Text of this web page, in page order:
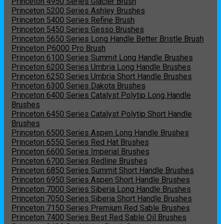
Princeton 5200 Series Ashley Brushes
Princeton 5400 Series Refine Brush
Princeton 5450 Series Gesso Brushes
Princeton 5650 Series Long Handle Better Bristle Brush
Princeton P6000 Pro Brush
Princeton 6100 Series Summit Long Handle Brushes
Princeton 6200 Series Umbria Long Handle Brushes
Princeton 6250 Series Umbria Short Handle Brushes
Princeton 6300 Series Dakota Brushes
Princeton 6400 Series Catalyst Polytip Long Handle
Brushes
Princeton 6450 Series Catalyst Polytip Short Handle
Brushes
Princeton 6500 Series Aspen Long Handle Brushes
Princeton 6550 Series Red Hat Brushes
Princeton 6600 Series Imperial Brushes
Princeton 6700 Series Redline Brushes
Princeton 6850 Series Summit Short Handle Brushes
Princeton 6950 Series Aspen Short Handle Brushes
Princeton 7000 Series Siberia Long Handle Brushes
Princeton 7050 Series Siberia Short Handle Brushes
Princeton 7150 Series Premium Red Sable Brushes
Princeton 7400 Series Best Red Sable Oil Brushes